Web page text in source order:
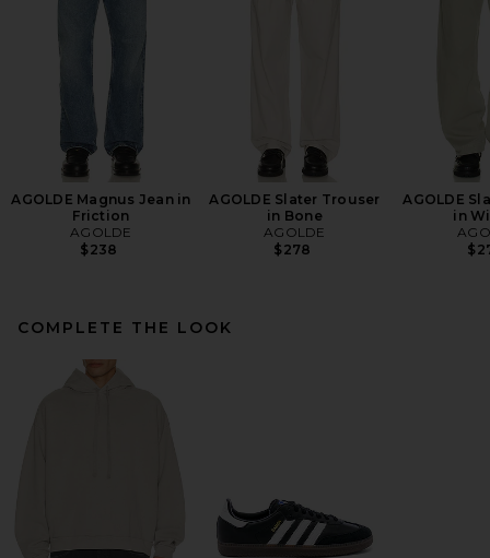
AGOLDE Magnus Jean in
Friction
AGOLDE
$238
AGOLDE Slater Trouser
in Bone
AGOLDE
$278
AGOLDE
in
COMPLETE THE LOOK